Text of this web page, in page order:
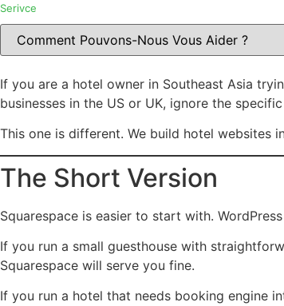
Serivce
If you are a hotel owner in Southeast Asia
businesses in the US or UK, ignore the
This one is different. We build hotel websites
The Short Version
Squarespace is easier to start with.
If you run a small guesthouse with
Squarespace will serve you fine.
If you run a hotel that needs booking engine